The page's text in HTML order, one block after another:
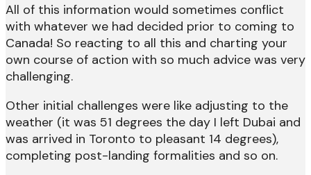
All of this information would sometimes conflict
with whatever we had decided prior to coming to
Canada! So reacting to all this and charting your
own course of action with so much advice was very
challenging.
Other initial challenges were like adjusting to the
weather (it was 51 degrees the day I left Dubai and
was arrived in Toronto to pleasant 14 degrees),
completing post-landing formalities and so on.